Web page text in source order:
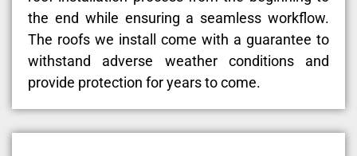
the end while ensuring a seamless workflow.
The roofs we install come with a guarantee to
withstand adverse weather conditions and
provide protection for years to come.